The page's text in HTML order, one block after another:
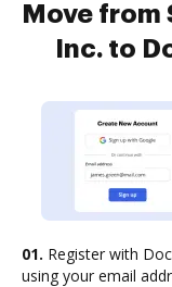
Move from
Inc. to
01. Register with
using your email